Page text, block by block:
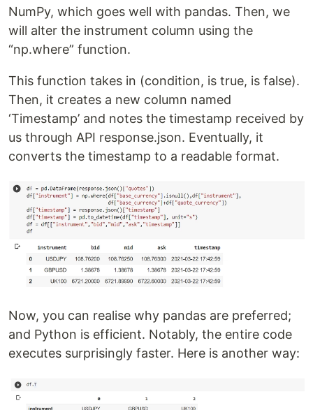
NumPy, which goes well with pandas. Then, we
will alter the instrument column using the
“np.where” function.
This function takes in (condition, is true, is false).
Then, it creates a new column named
‘Timestamp’ and notes the timestamp received by
us through API response.json. Eventually, it
converts the timestamp to a readable format.
Now, you can realise why pandas are preferred;
and Python is efficient. Notably, the entire code
executes surprisingly faster. Here is another way: